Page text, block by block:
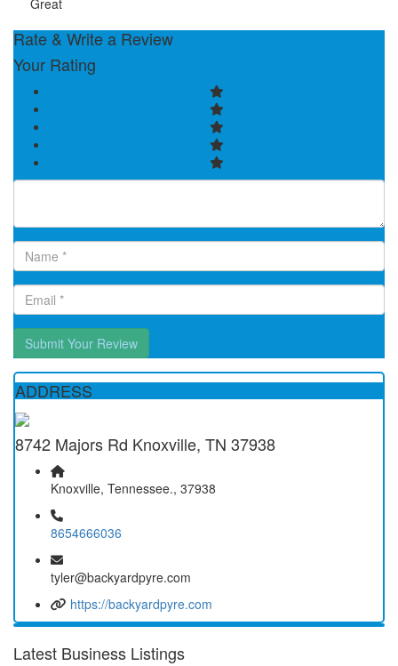
Great
Rate & Write a Review
Your Rating
Submit Your Review
ADDRESS
8742 Majors Rd Knoxville, TN 37938
Knoxville, Tennessee., 37938
8654666036
tyler@backyardpyre.com
https://backyardpyre.com
Latest Business Listings